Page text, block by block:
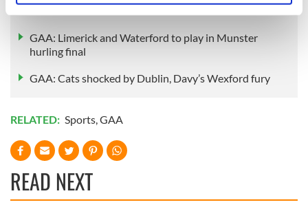
Find out more about how your personal data is processed
and set your preferences in the
details section
We use cookies to personalise content and ads, to
We also share information about your use of our site with
may combine it with other information that you’ve
provided to them or that they’ve collected from your use
of their services.
GAA: Limerick and Waterford to play in Munster
hurling final
GAA: Cats shocked by Dublin, Davy’s Wexford fury
RELATED: Sports GAA
READ NEXT